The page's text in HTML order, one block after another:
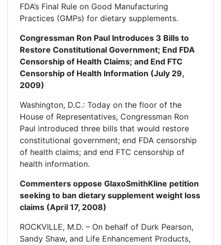
FDA’s Final Rule on Good Manufacturing
Practices (GMPs) for dietary supplements.
Congressman Ron Paul Introduces 3 Bills to
Restore Constitutional Government; End FDA
Censorship of Health Claims; and End FTC
Censorship of Health Information (July 29,
2009)
Washington, D.C.: Today on the floor of the
House of Representatives, Congressman Ron
Paul introduced three bills that would restore
constitutional government; end FDA censorship
of health claims; and end FTC censorship of
health information.
Commenters oppose GlaxoSmithKline petition
seeking to ban dietary supplement weight loss
claims (April 17, 2008)
ROCKVILLE, M.D. – On behalf of Durk Pearson,
Sandy Shaw, and Life Enhancement Products,